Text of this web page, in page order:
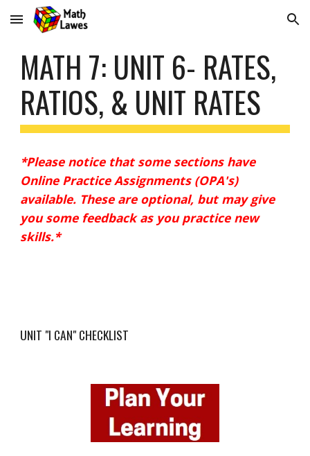
Skip to main content Skip to navigation
MATH 7: UNIT 6- RATES,
RATIOS, & UNIT RATES
*Please notice that some sections have
Online Practice Assignments (OPA's)
available. These are optional, but may give
you some feedback as you practice new
skills.*
UNIT "I CAN" CHECKLIST